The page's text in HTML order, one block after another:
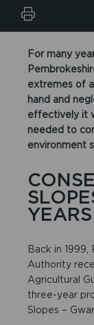
For many
extremes of
hand and
effectively it
needed to
environment
YEARS
Back in
Authority
Agricultural
three-year
Slopes –